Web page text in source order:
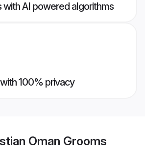
with AI powered algorithms
100% privacy
Oman Grooms